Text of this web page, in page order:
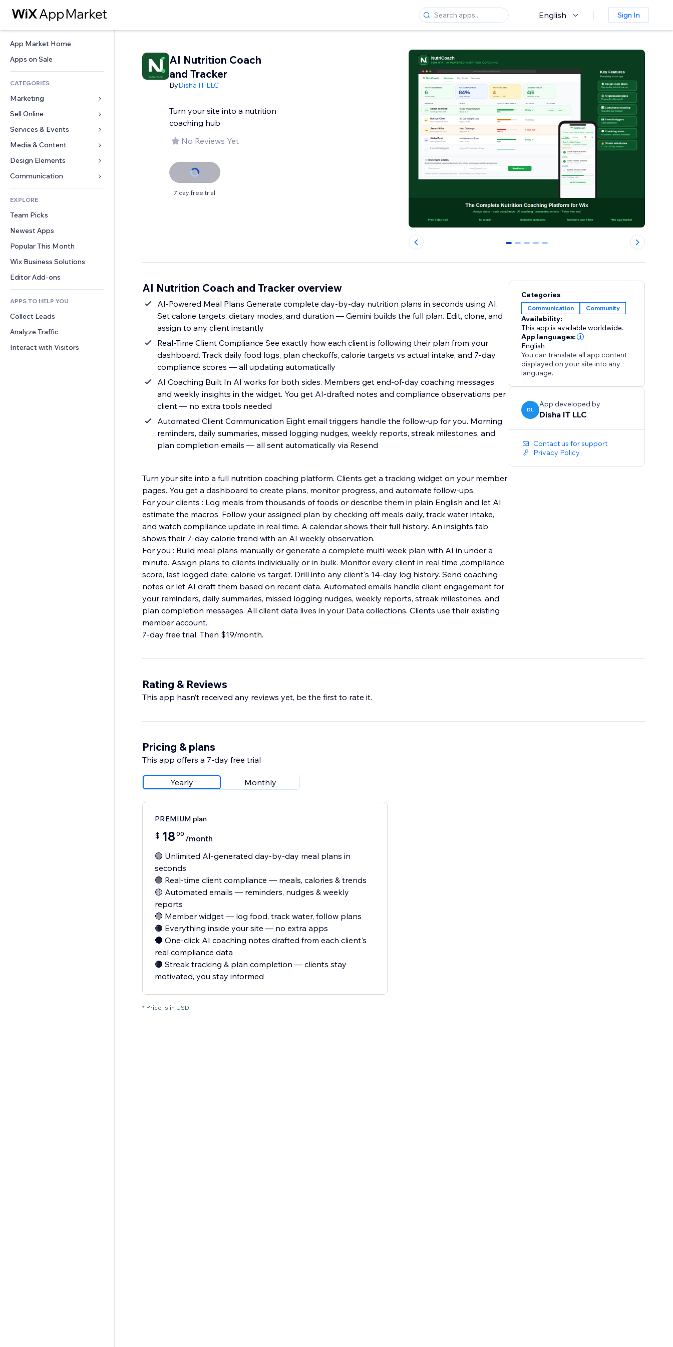
English Sign In
App Market Home
Apps on Sale
CATEGORIES
Marketing
Ads
Mobile
Analytics
Site Listings
Email
Sell Online
Apps for Stores
Shipping & Delivery
Sell Buttons
Accounting
Coupons & Loyalty
Warehousing Solutions
Services & Events
Hotels
Events
Restaurants
Real Estate
Bookings
Media & Content
Gallery
Music
Podcasts
Photography
Video
PDF
File Sharing
News
Design Elements
Maps & Navigation
Privacy & Security
Clock
Page Templates
Image Effects
Buttons & Menus
Banners & Badges
Calculators
Search
Weather
Charts & Tables
Forms
Polls
Chat
Comments
Phone
Community
Reviews & Testimonials
CRM
EXPLORE
Team Picks
Newest Apps
Popular This Month
Wix Business Solutions
Editor Add-ons
APPS TO HELP YOU
Collect Leads
Analyze Traffic
Interact with Visitors
AI Nutrition Coach
and Tracker
ByDisha IT LLC
Turn your site into a nutrition
coaching hub
No Reviews Yet
7 day free trial
0 1 2 3 4
AI Nutrition Coach and Tracker overview
AI-Powered Meal Plans Generate complete day-by-day nutrition plans in seconds using AI.
Set calorie targets, dietary modes, and duration — Gemini builds the full plan. Edit, clone, and
assign to any client instantly
Real-Time Client Compliance See exactly how each client is following their plan from your
dashboard. Track daily food logs, plan checkoffs, calorie targets vs actual intake, and 7-day
compliance scores — all updating automatically
AI Coaching Built In AI works for both sides. Members get end-of-day coaching messages
and weekly insights in the widget. You get AI-drafted notes and compliance observations per
client — no extra tools needed
Automated Client Communication Eight email triggers handle the follow-up for you. Morning
reminders, daily summaries, missed logging nudges, weekly reports, streak milestones, and
plan completion emails — all sent automatically via Resend
Turn your site into a full nutrition coaching platform. Clients get a tracking widget on your member
pages. You get a dashboard to create plans, monitor progress, and automate follow-ups.
For your clients : Log meals from thousands of foods or describe them in plain English and let AI
estimate the macros. Follow your assigned plan by checking off meals daily, track water intake,
and watch compliance update in real time. A calendar shows their full history. An insights tab
shows their 7-day calorie trend with an AI weekly observation.
For you : Build meal plans manually or generate a complete multi-week plan with AI in under a
minute. Assign plans to clients individually or in bulk. Monitor every client in real time ,compliance
score, last logged date, calorie vs target. Drill into any client's 14-day log history. Send coaching
notes or let AI draft them based on recent data. Automated emails handle client engagement for
your reminders, daily summaries, missed logging nudges, weekly reports, streak milestones, and
plan completion messages. All client data lives in your Data collections. Clients use their existing
member account.
7-day free trial. Then $19/month.
Categories
Communication Community
Availability:
This app is available worldwide.
App languages:
English
You can translate all app content
displayed on your site into any
language.
DL
App developed by
Disha IT LLC
Contact us for support
Privacy Policy
Rating & Reviews
This app hasn’t received any reviews yet, be the first to rate it.
Pricing & plans
This app offers a 7-day free trial
Yearly Monthly
PREMIUM plan
$ 18 00 /month
🟢 Unlimited AI-generated day-by-day meal plans in
seconds
🟣 Real-time client compliance — meals, calories & trends
🟡 Automated emails — reminders, nudges & weekly
reports
🔵 Member widget — log food, track water, follow plans
🟠 Everything inside your site — no extra apps
🔴 One-click AI coaching notes drafted from each client's
real compliance data
🟤 Streak tracking & plan completion — clients stay
motivated, you stay informed
* Price is in USD.